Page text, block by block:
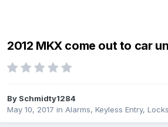
2012 MKX come out to car
By Schmidty1284
May 10, 2017 in Alarms, Keyless Entry,